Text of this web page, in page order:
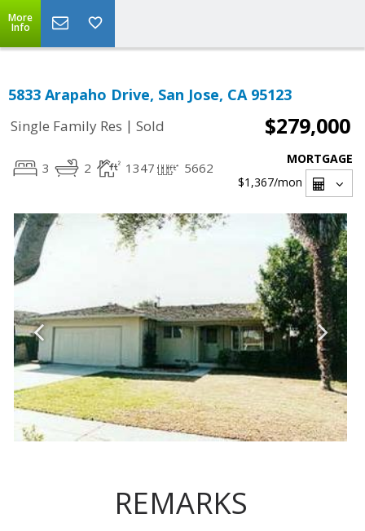
More
Info
5833 Arapaho Drive, San Jose, CA 95123
Single Family Res | Sold $279,000
3 2 1347 5662
MORTGAGE
$1,367/mon
REMARKS